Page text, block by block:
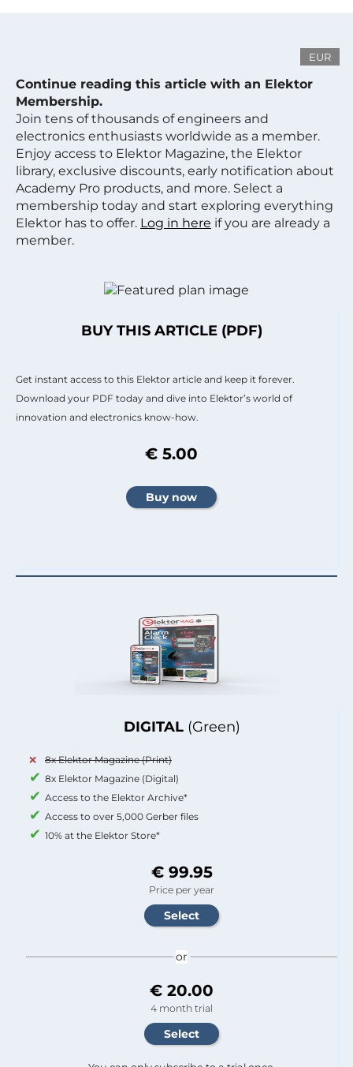
EUR
Continue reading this article with an Elektor
Membership.
Join tens of thousands of engineers and
electronics enthusiasts worldwide as a member.
Enjoy access to Elektor Magazine, the Elektor
library, exclusive discounts, early notification about
Academy Pro products, and more. Select a
membership today and start exploring everything
Elektor has to offer. Log in here if you are already a
member.
DIGITAL (Green)
8x Elektor Magazine (Print)
8x Elektor Magazine (Digital)
Access to the Elektor Archive*
Access to over 5,000 Gerber files
10% at the Elektor Store*
€ 99.95
Price per year
or
€ 20.00
4 month trial
BUY THIS ARTICLE (PDF)
Get instant access to this Elektor article and keep it forever.
Download your PDF today and dive into Elektor’s world of
innovation and electronics know-how.
€ 5.00